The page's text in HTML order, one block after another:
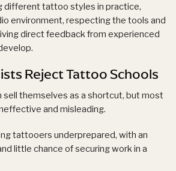
different tattoo styles in practice,
environment, respecting the tools and
direct feedback from experienced
Reject Tattoo Schools
themselves as a shortcut, but most
and misleading.
tattooers underprepared, with an
little chance of securing work in a